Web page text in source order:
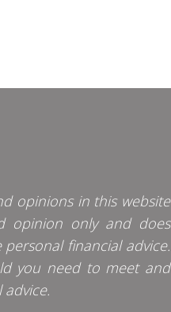
opinions in this website
opinion only and does
financial advice.
you need to meet and